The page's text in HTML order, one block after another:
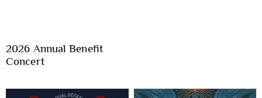
2026 Annual Benefit
Concert